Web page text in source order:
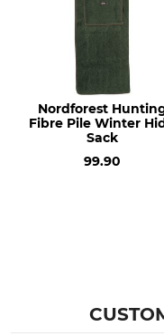
Nordforest
Fibre Pile Winter
Sack
99.90